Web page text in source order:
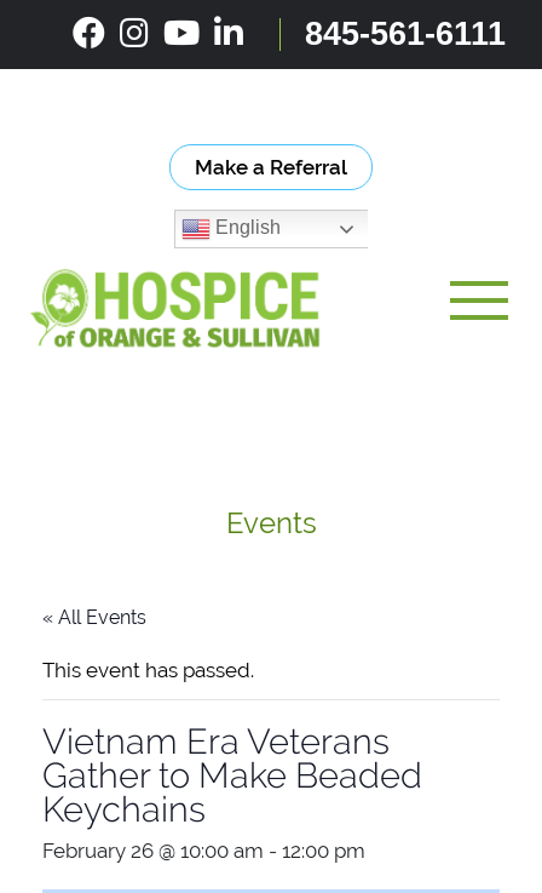
content
845-561-6111
Make a Referral
English
Events
« All Events
This event has passed.
Vietnam Era Veterans
Gather to Make Beaded
Keychains
February 26 @ 10:00 am - 12:00 pm